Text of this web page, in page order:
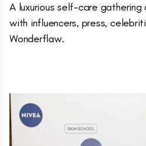
A luxurious self-care gathering
with influencers, press,
Wonderflaw.